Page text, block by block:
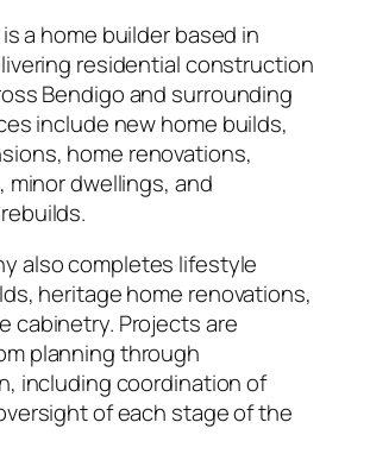
is a home builder based in
residential construction
Bendigo and surrounding
include new home builds,
home renovations,
minor dwellings, and
also completes lifestyle
heritage home renovations,
cabinetry. Projects are
planning through
including coordination of
of each stage of the